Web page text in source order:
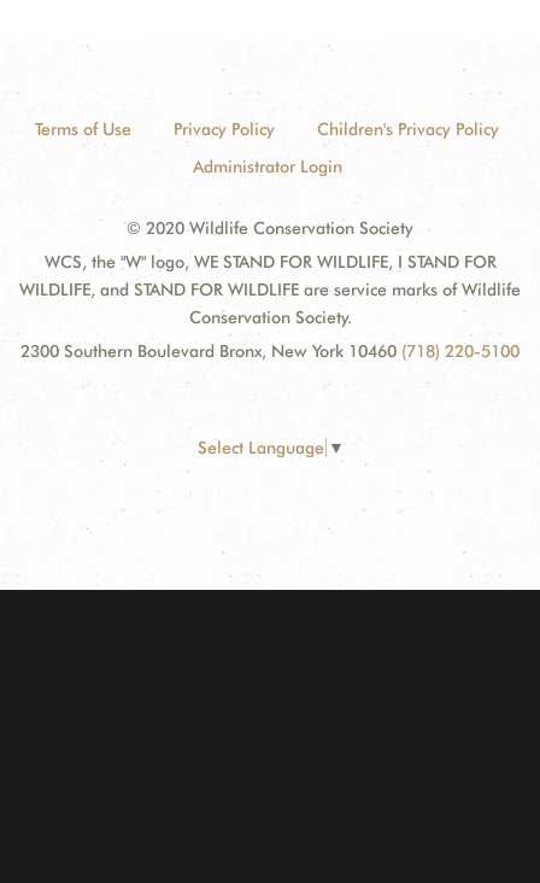
Terms of Use Privacy Policy
Children's Privacy Policy
Administrator Login
© 2020 Wildlife Conservation Society
WCS, the "W" logo, WE STAND FOR WILDLIFE, I STAND FOR
WILDLIFE, and STAND FOR WILDLIFE are service marks of Wildlife
Conservation Society.
2300 Southern Boulevard Bronx, New York 10460 (718) 220-5100
Select Language ▼